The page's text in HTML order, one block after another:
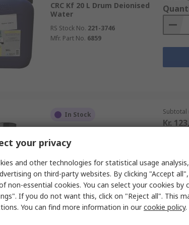
them in a ventilated room, they are usually
removers that contain mostly natural
CRC Kf 20 L Drum Deionised
Water
RS Stock No. 221-3746
Mfr. Part No. 6859
In Stock
Aerosol Label Remover,
Removes Label adhesive,
Chewing Gum, Tar, Tree Resin,
Adhesive
RS Stock No.
Mfr. Part No. 81009
Subtotal
Kr.
your privacy
and other technologies for statistical usage
on third-party websites. By clicking "Accept
non-essential cookies. You can select your cookies by
If you do not want this, click on "Reject all". This
You can find more information in ourcookie policy.